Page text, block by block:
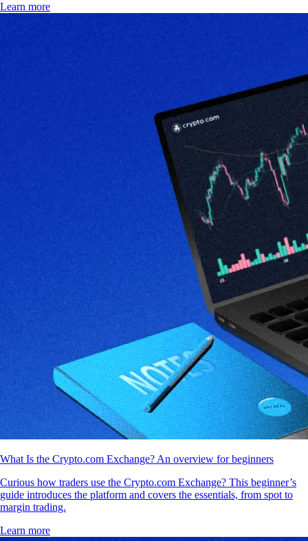
Learn more
What Is the Crypto.com Exchange? An overview for beginners
Curious how traders use the Crypto.com Exchange? This beginner’s
guide introduces the platform and covers the essentials, from spot to
margin trading.
Learn more